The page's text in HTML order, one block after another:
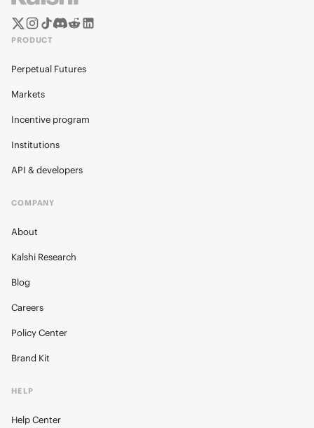
PRODUCT
Perpetual Futures
Markets
Incentive program
Institutions
API & developers
COMPANY
About
Kalshi Research
Blog
Careers
Policy Center
Brand Kit
HELP
Help Center